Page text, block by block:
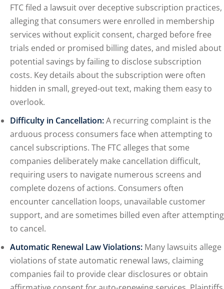
FTC filed a lawsuit over deceptive subscription practices,
alleging that consumers were enrolled in membership
services without explicit consent, charged before free
trials ended or promised billing dates, and misled about
potential savings by failing to disclose subscription
costs. Key details about the subscription were often
hidden in small, greyed-out text, making them easy to
overlook.
Difficulty in Cancellation:A recurring complaint is the
arduous process consumers face when attempting to
cancel subscriptions. The FTC alleges that some
companies deliberately make cancellation difficult,
requiring users to navigate numerous screens and
complete dozens of actions. Consumers often
encounter cancellation loops, unavailable customer
support, and are sometimes billed even after attempting
to cancel.
Automatic Renewal Law Violations: Many lawsuits allege
violations of state automatic renewal laws, claiming
companies fail to provide clear disclosures or obtain